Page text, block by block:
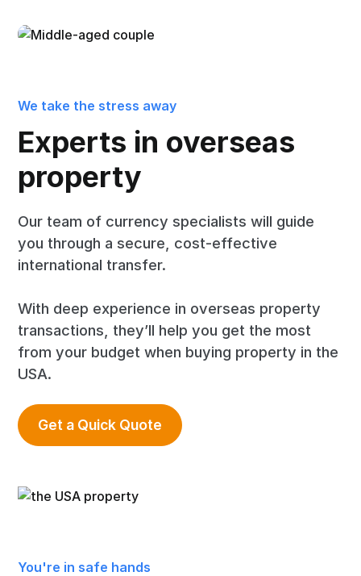
We take the stress away
Experts in overseas
property
Our team of currency specialists will guide
you through a secure, cost-effective
international transfer.
With deep experience in overseas property
transactions, they’ll help you get the most
from your budget when buying property in the
USA.
Get a Quick Quote
You're in safe hands